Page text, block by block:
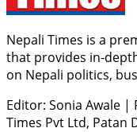
Nepali Times is a
that provides in-
on Nepali politics,
Editor: Sonia Awale |
Times Pvt Ltd, Patan